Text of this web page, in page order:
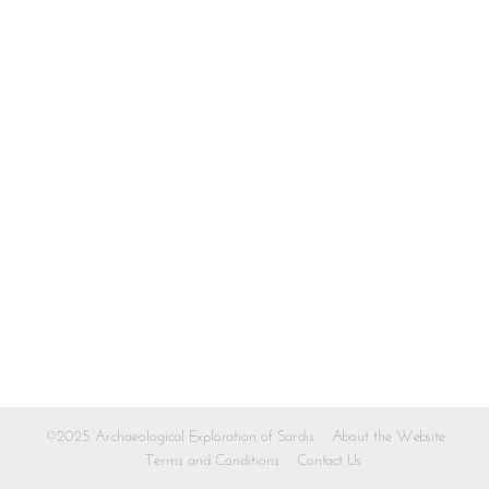
©2025 Archaeological Exploration of Sardis
About the Website
Terms and Conditions
Contact Us